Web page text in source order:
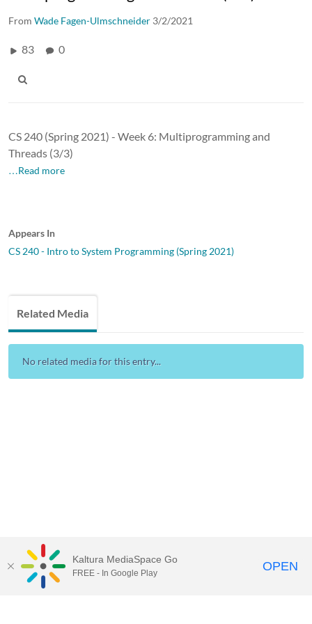
From Wade Fagen-Ulmschneider 3/2/2021
83 0
CS 240 (Spring 2021) - Week 6: Multiprogramming and
Threads (3/3)
…Read more
Appears In
CS 240 - Intro to System Programming (Spring 2021)
Related Media
No related media for this entry...
Kaltura MediaSpace Go
FREE - In Google Play OPEN